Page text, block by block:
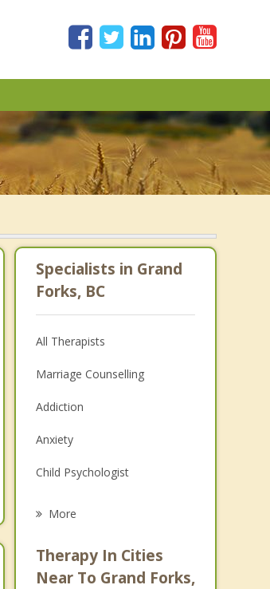
Specialists in Grand
Forks, BC
All Therapists
Marriage Counselling
Addiction
Anxiety
Child Psychologist
Psychologist
More
Therapy In Cities
Near To Grand Forks,